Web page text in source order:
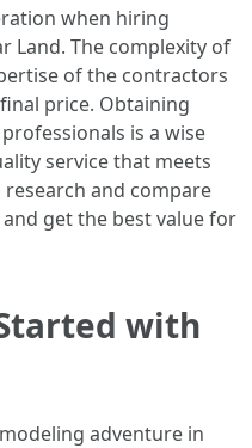
when hiring
Land. The complexity of
of the contractors
price. Obtaining
is a wise
service that meets
and compare
get the best value for
with
adventure in